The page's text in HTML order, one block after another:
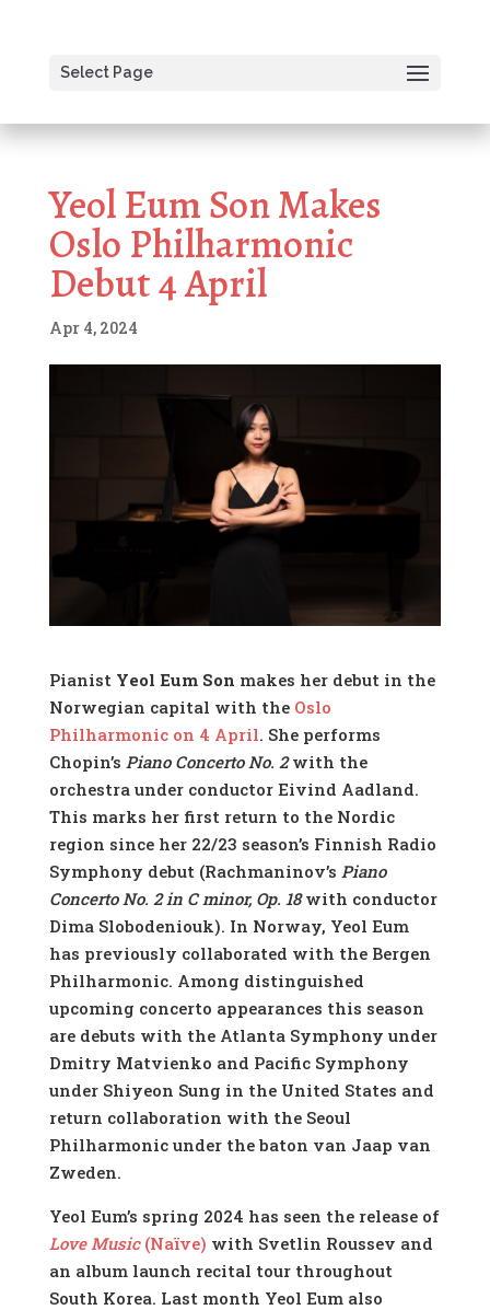
Select Page
Yeol Eum Son Makes
Oslo Philharmonic
Debut 4 April
Apr 4, 2024
Pianist Yeol Eum Son makes her debut in the
Norwegian capital with the Oslo
Philharmonic on 4 April. She performs
Chopin’s Piano Concerto No. 2with the
orchestra under conductor Eivind Aadland.
This marks her first return to the Nordic
region since her 22/23 season’s Finnish Radio
Symphony debut (Rachmaninov’s Piano
Concerto No. 2 in C minor, Op. 18with conductor
Dima Slobodeniouk). In Norway, Yeol Eum
has previously collaborated with the Bergen
Philharmonic. Among distinguished
upcoming concerto appearances this season
are debuts with the Atlanta Symphony under
Dmitry Matvienko and Pacific Symphony
under Shiyeon Sung in the United States and
return collaboration with the Seoul
Philharmonic under the baton van Jaap van
Zweden.
Yeol Eum’s spring 2024 has seen the release of
Love Music(Naïve) with Svetlin Roussev and
an album launch recital tour throughout
South Korea. Last month Yeol Eum also